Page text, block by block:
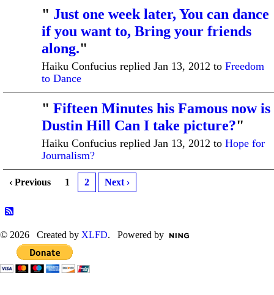
" Just one week later, You can dance
if you want to, Bring your friends
along."
Haiku Confucius replied Jan 13, 2012 to Freedom
to Dance
" Fifteen Minutes his Famous now is
Dustin Hill Can I take picture?"
Haiku Confucius replied Jan 13, 2012 to Hope for
Journalism?
‹ Previous 1 2 Next ›
© 2026 Created by XLFD. Powered by